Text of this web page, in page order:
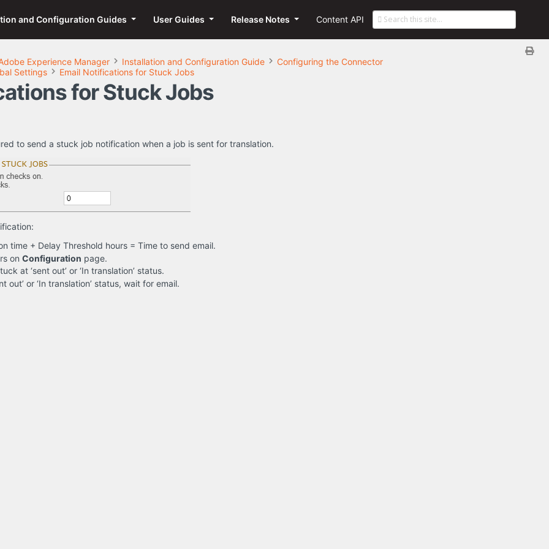
and Configuration Guides User Guides Release Notes Content API
Experience Manager Installation and Configuration Guide
Configuring the Connector
Settings
Email Notifications for Stuck Jobs
for Stuck Jobs
to send a stuck job notification when a job is sent for translation.
time + Delay Threshold hours = Time to send email.
on Configuration page.
at ‘sent out’ or ‘In translation’ status.
out’ or ‘In translation’ status, wait for email.